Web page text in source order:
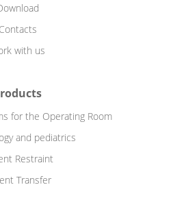
Contacts
with us
for the Operating Room
and pediatrics
Restraint
Transfer